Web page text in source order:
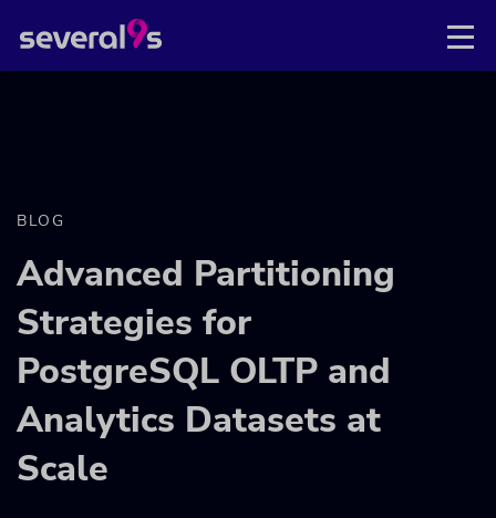
BLOG
Advanced Partitioning
Strategies for
PostgreSQL OLTP and
Analytics Datasets at
Scale